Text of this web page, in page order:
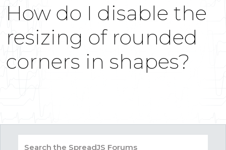
How do I disable the
resizing of rounded
corners in shapes?